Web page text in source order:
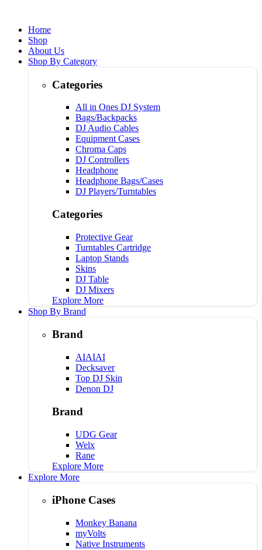
Home
Shop
About Us
Shop By Category
Categories
All in Ones DJ System
Bags/Backpacks
DJ Audio Cables
Equipment Cases
Chroma Caps
DJ Controllers
Headphone
Headphone Bags/Cases
DJ Players/Turntables
Categories
Protective Gear
Turntables Cartridge
Laptop Stands
Skins
DJ Table
DJ Mixers
Explore More
Shop By Brand
Brand
AIAIAI
Decksaver
Top DJ Skin
Denon DJ
Brand
UDG Gear
Welx
Rane
Explore More
Explore More
iPhone Cases
Monkey Banana
myVolts
Native Instruments